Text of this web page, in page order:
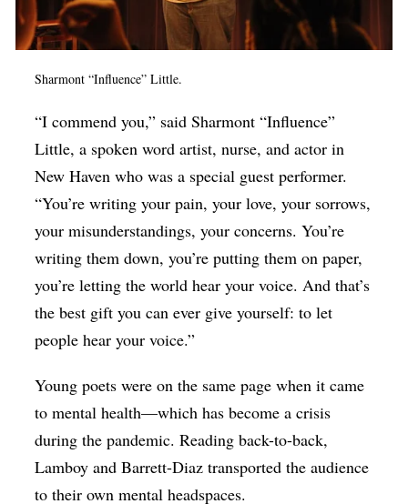
Sharmont “Influence” Little.
“I commend you,” said Sharmont “Influence”
Little, a spoken word artist, nurse, and actor in
New Haven who was a special guest performer.
“You’re writing your pain, your love, your sorrows,
your misunderstandings, your concerns. You’re
writing them down, you’re putting them on paper,
you’re letting the world hear your voice. And that’s
the best gift you can ever give yourself: to let
people hear your voice.”
Young poets were on the same page when it came
to mental health—which has become a crisis
during the pandemic. Reading back-to-back,
Lamboy and Barrett-Diaz transported the audience
to their own mental headspaces.